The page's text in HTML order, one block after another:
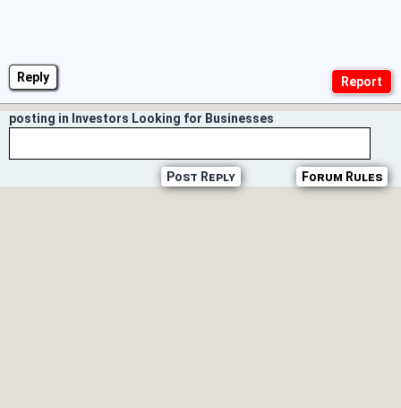
Reply
posting in Investors Looking for Businesses
Forum Rules
Post Reply